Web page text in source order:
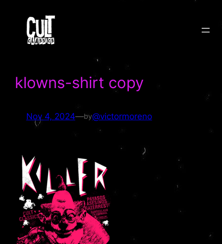
content
klowns-shirt copy
Nov 4, 2024—by@victormoreno